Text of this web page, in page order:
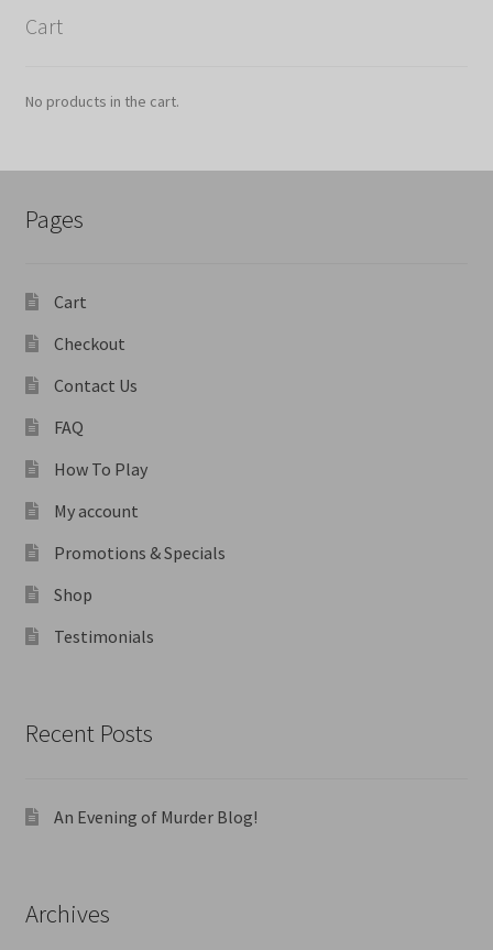
Cart
No products in the cart.
Pages
Cart
Checkout
Contact Us
FAQ
How To Play
My account
Promotions & Specials
Shop
Testimonials
Recent Posts
An Evening of Murder Blog!
Archives